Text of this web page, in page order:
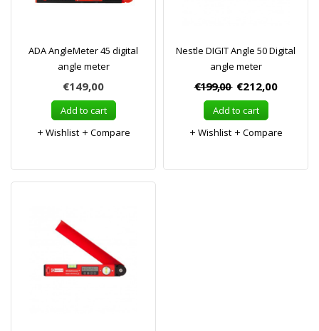
ADA AngleMeter 45 digital
angle meter
€149,00
Add to cart
Wishlist
Compare
Nestle DIGIT Angle 50 Digital
angle meter
€199,00 €212,00
Add to cart
Wishlist
Compare